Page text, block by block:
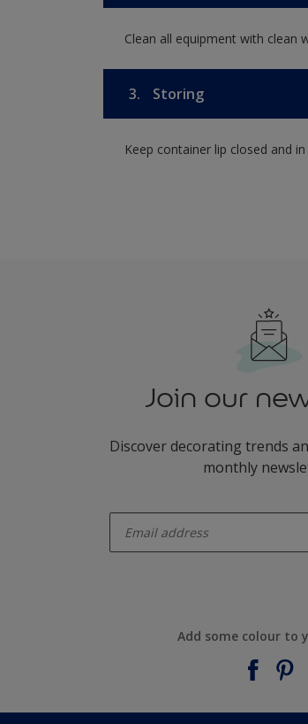
Clean all equipment with clean
3. Storing
Keep container lip closed and
Join our
Discover decorating trends
monthly
Add some colour to